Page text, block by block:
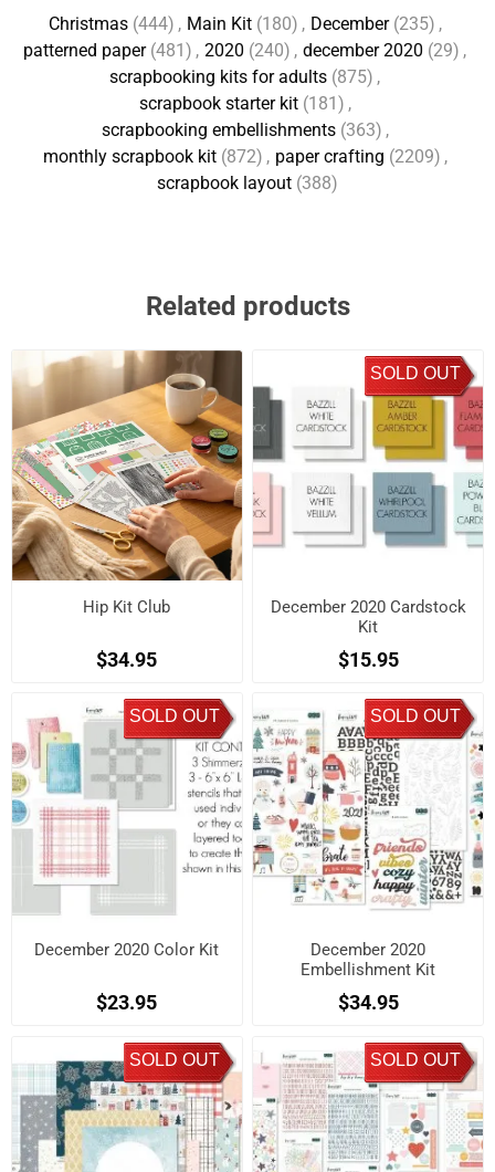
Christmas (444) , Main Kit (180) , December (235) ,
patterned paper (481) , 2020 (240) , december 2020 (29) ,
scrapbooking kits for adults (875) ,
scrapbook starter kit (181) ,
scrapbooking embellishments (363) ,
monthly scrapbook kit (872) , paper crafting (2209) ,
scrapbook layout (388)
Related products
Hip Kit Club
$34.95
SOLD OUT
December 2020 Cardstock
Kit
$15.95
SOLD OUT
December 2020 Color Kit
$23.95
SOLD OUT
December 2020
Embellishment Kit
$34.95
SOLD OUT SOLD OUT